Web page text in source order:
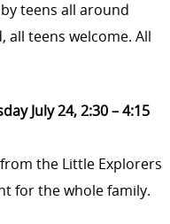
teens all around
teens welcome. All
July 24, 2:30 – 4:15
the Little Explorers
for the whole family.